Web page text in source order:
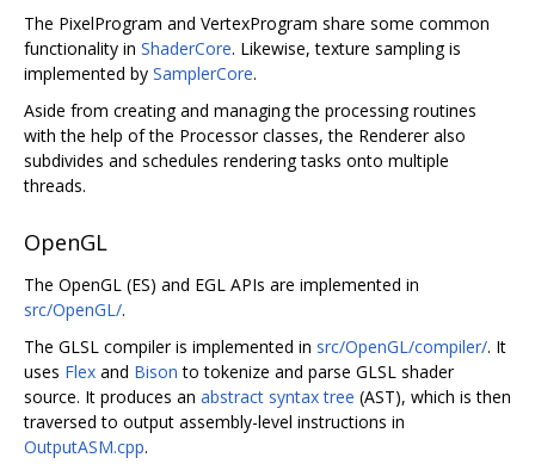
The PixelProgram and VertexProgram share some common
functionality in ShaderCore. Likewise, texture sampling is
implemented by SamplerCore.
Aside from creating and managing the processing routines
with the help of the Processor classes, the Renderer also
subdivides and schedules rendering tasks onto multiple
threads.
OpenGL
The OpenGL (ES) and EGL APIs are implemented in
src/OpenGL/.
The GLSL compiler is implemented in src/OpenGL/compiler/. It
uses Flex and Bison to tokenize and parse GLSL shader
source. It produces an abstract syntax tree (AST), which is then
traversed to output assembly-level instructions in
OutputASM.cpp.